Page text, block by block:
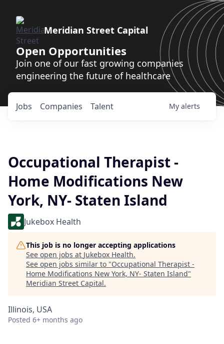
Meridian Street Capital
Open Opportunities
Join one of our fast growing companies
engineering the future of healthcare
Jobs Companies Talent My alerts
Occupational Therapist -
Home Modifications New
York, NY- Staten Island
Jukebox Health
This job is no longer accepting applications
See open jobs at Jukebox Health.
See open jobs similar to "Occupational Therapist -
Home Modifications New York, NY- Staten Island"
Meridian Street Capital.
Illinois, USA
Posted 6+ months ago